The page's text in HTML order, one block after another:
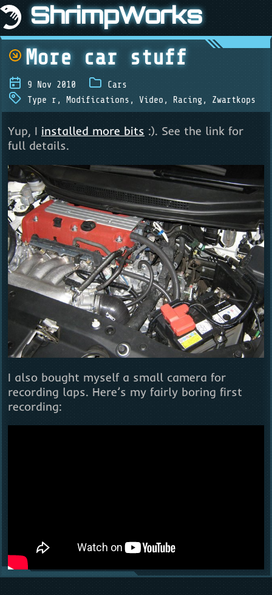
ShrimpWorks
More car stuff
9 Nov 2010
Cars
Type r , Modifications , Video , Racing , Zwartkops
Yup, I installed more bits :). See the link for
full details.
I also bought myself a small camera for
recording laps. Here’s my fairly boring first
recording: